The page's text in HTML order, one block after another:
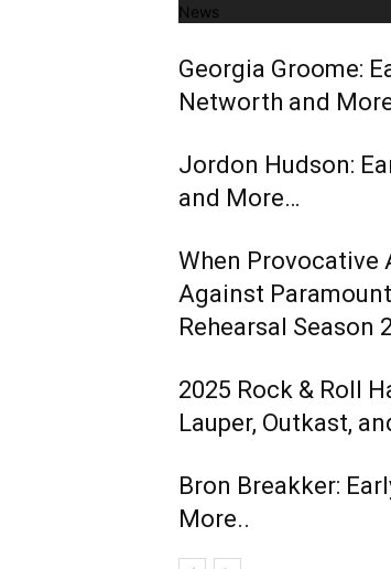
News
Georgia Groome:
Networth and
Jordon Hudson:
and More…
When Provocative
Against
Rehearsal Season 2
2025 Rock & Roll
Lauper, Outkast,
Bron Breakker:
More..